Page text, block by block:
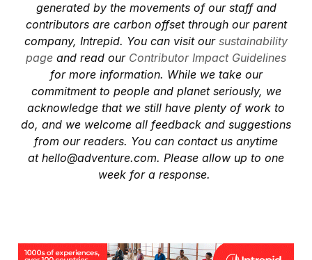
generated by the movements of our staff and
contributors are carbon offset through our parent
company, Intrepid. You can visit our sustainability
page and read our Contributor Impact Guidelines
for more information. While we take our
commitment to people and planet seriously, we
acknowledge that we still have plenty of work to
do, and we welcome all feedback and suggestions
from our readers. You can contact us anytime
at hello@adventure.com. Please allow up to one
week for a response.